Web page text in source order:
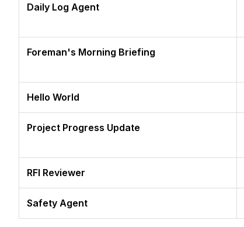
Daily Log Agent
Foreman's Morning Briefing
Hello World
Project Progress Update
RFI Reviewer
Safety Agent